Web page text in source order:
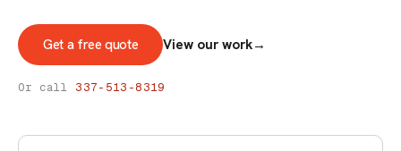
Get a free quote View our work→
Or call 337-513-8319
Web Design